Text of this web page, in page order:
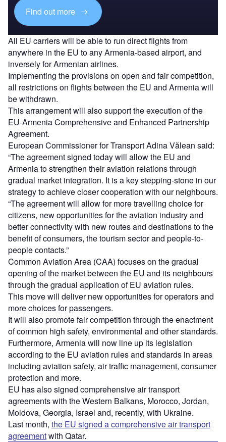
Find out more
All EU carriers will be able to run direct flights from
anywhere in the EU to any Armenia-based airport, and
inversely for Armenian airlines.
Implementing the provisions on open and fair competition,
all restrictions on flights between the EU and Armenia will
be withdrawn.
This arrangement will also support the execution of the
EU-Armenia Comprehensive and Enhanced Partnership
Agreement.
European Commissioner for Transport Adina Vălean said:
“The agreement signed today will allow the EU and
Armenia to strengthen their aviation relations through
gradual market integration. It is a key stepping-stone in our
strategy to achieve closer cooperation with our neighbours.
“The agreement will allow for more travelling choice for
citizens, new opportunities for the aviation industry and
better connectivity with new routes and destinations to the
benefit of consumers, the tourism sector and people-to-
people contacts.”
Common Aviation Area (CAA) focuses on the gradual
opening of the market between the EU and its neighbours
through the gradual application of EU aviation rules.
This move will deliver new opportunities for operators and
more choices for passengers.
It will also promote fair competition through the enactment
of common high safety, environmental and other standards.
Furthermore, Armenia will now line up its legislation
according to the EU aviation rules and standards in areas
including aviation safety, air traffic management, consumer
protection and more.
EU has also signed comprehensive air transport
agreements with the Western Balkans, Morocco, Jordan,
Moldova, Georgia, Israel and, recently, with Ukraine.
Last month, the EU signed a comprehensive air transport
agreementwith Qatar.